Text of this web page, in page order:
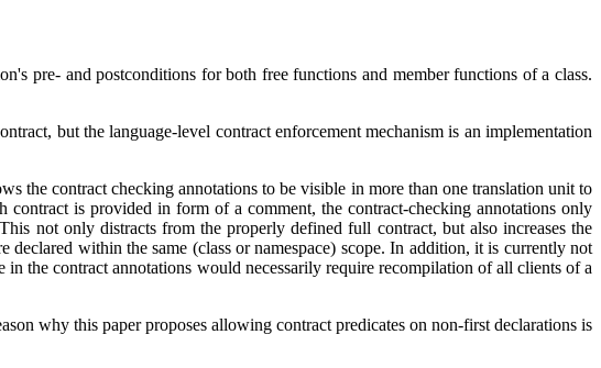
pre- and postconditions for both free functions and member functions of a class.
but the language-level contract enforcement mechanism is an implementation
the contract checking annotations to be visible in more than one translation unit to
is provided in form of a comment, the contract-checking annotations only
not only distracts from the properly defined full contract, but also increases the
within the same (class or namespace) scope. In addition, it is currently not
the contract annotations would necessarily require recompilation of all clients of a
why this paper proposes allowing contract predicates on non-first declarations is